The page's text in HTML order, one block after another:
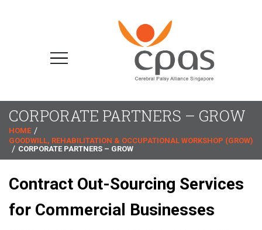
CORPORATE PARTNERS – GROW
HOME
GOODWILL, REHABILITATION & OCCUPATIONAL WORKSHOP (GROW)
CORPORATE PARTNERS – GROW
Contract Out-Sourcing Services
for Commercial Businesses